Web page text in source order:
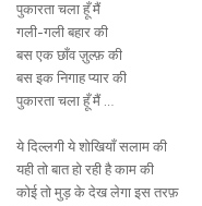
पुकारता चला हूँ मैं
गली-गली बहार की
बस एक छाँव ज़ुल्फ़ की
बस इक निगाह प्यार की
पुकारता चला हूँ मैं …
ये दिल्लगी ये शोखियाँ सलाम की
यही तो बात हो रही है काम की
कोई तो मुड़ के देख लेगा इस तरफ़